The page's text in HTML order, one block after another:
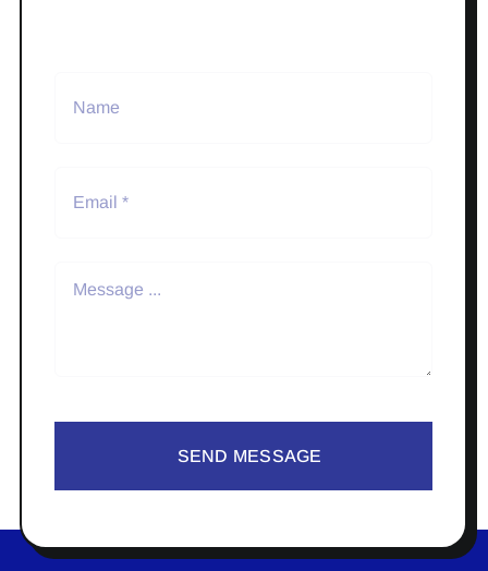
SEND MESSAGE